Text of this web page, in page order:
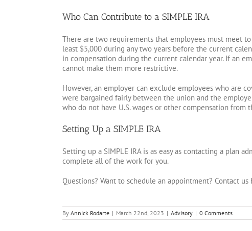
Who Can Contribute to a SIMPLE IRA
There are two requirements that employees must meet
least $5,000 during any two years before the current
in compensation during the current calendar year. If an
cannot make them more restrictive.
However, an employer can exclude employees who are
were bargained fairly between the union and the
who do not have U.S. wages or other compensation from
Setting Up a SIMPLE IRA
Setting up a SIMPLE IRA is as easy as contacting a plan
complete all of the work for you.
Questions? Want to schedule an appointment? Contact us
By Annick Rodarte | March 22nd, 2023 | Advisory | 0 Comments